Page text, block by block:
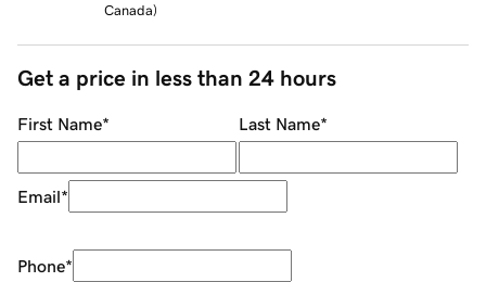
Canada)
Get a price in less than 24 hours
First Name* Last Name*
Email*
Phone*